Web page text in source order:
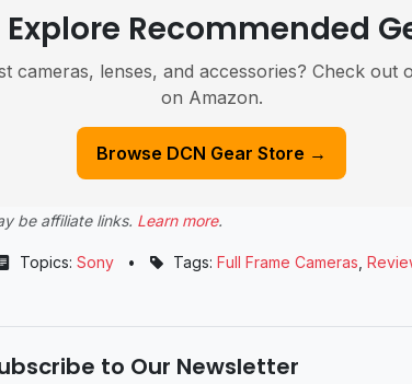
Explore Recommended
cameras, lenses, and accessories? Check out
on Amazon.
Browse DCN Gear Store →
be affiliate links. Learn more.
Topics: Sony • Tags: Full Frame Cameras
to Our Newsletter